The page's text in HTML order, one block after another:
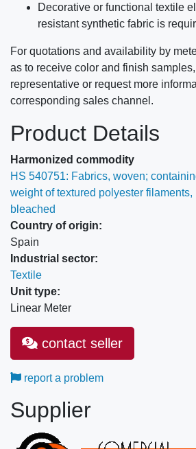
Decorative or functional textile
resistant synthetic fabric is
For quotations and availability by
as to receive color and finish
representative or request more
corresponding sales channel.
Product Details
Harmonized commodity
HS 540751: Fabrics, woven;
weight of textured polyester
bleached
Country of origin:
Spain
Industrial sector:
Textile
Unit type:
Linear Meter
contact seller
report a problem
Supplier